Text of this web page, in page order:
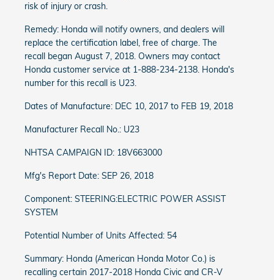
risk of injury or crash.
Remedy: Honda will notify owners, and dealers will
replace the certification label, free of charge. The
recall began August 7, 2018. Owners may contact
Honda customer service at 1-888-234-2138. Honda's
number for this recall is U23.
Dates of Manufacture: DEC 10, 2017 to FEB 19, 2018
Manufacturer Recall No.: U23
NHTSA CAMPAIGN ID: 18V663000
Mfg's Report Date: SEP 26, 2018
Component: STEERING:ELECTRIC POWER ASSIST
SYSTEM
Potential Number of Units Affected: 54
Summary: Honda (American Honda Motor Co.) is
recalling certain 2017-2018 Honda Civic and CR-V